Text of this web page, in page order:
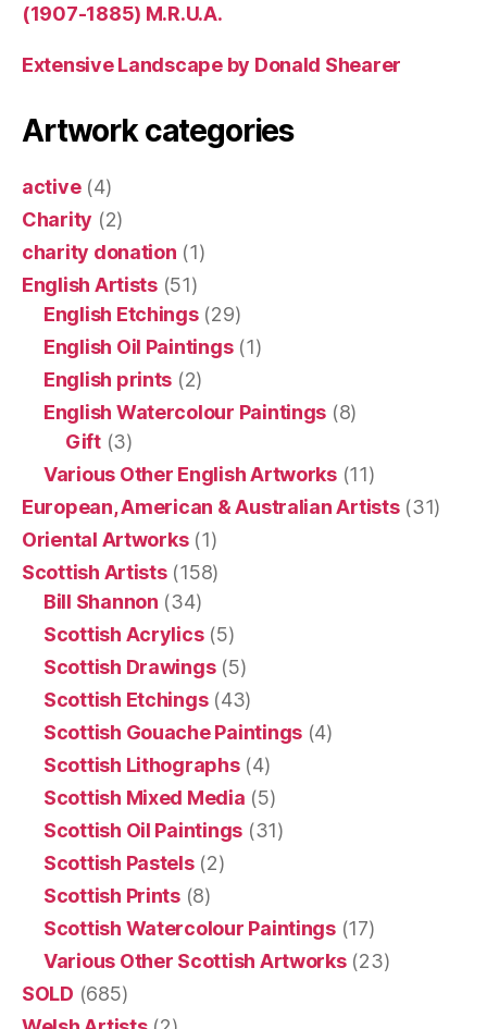
(1907-1885) M.R.U.A.
Extensive Landscape by Donald Shearer
Artwork categories
active(4)
Charity (2)
charity donation (1)
English Artists(51)
English Etchings(29)
English Oil Paintings(1)
English prints (2)
English Watercolour Paintings (8)
Gift(3)
Various Other English Artworks(11)
European, American & Australian Artists(31)
Oriental Artworks(1)
Scottish Artists(158)
Bill Shannon (34)
Scottish Acrylics(5)
Scottish Drawings(5)
Scottish Etchings(43)
Scottish Gouache Paintings(4)
Scottish Lithographs(4)
Scottish Mixed Media (5)
Scottish Oil Paintings (31)
Scottish Pastels(2)
Scottish Prints(8)
Scottish Watercolour Paintings(17)
Various Other Scottish Artworks(23)
SOLD (685)